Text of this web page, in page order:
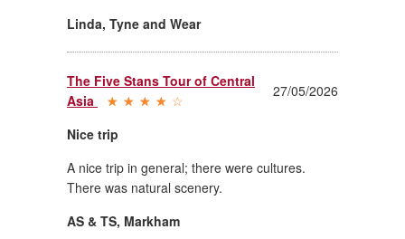
Linda, Tyne and Wear
The Five Stans Tour of Central
Asia
27/05/2026
Nice trip
A nice trip in general; there were cultures.
There was natural scenery.
AS & TS, Markham